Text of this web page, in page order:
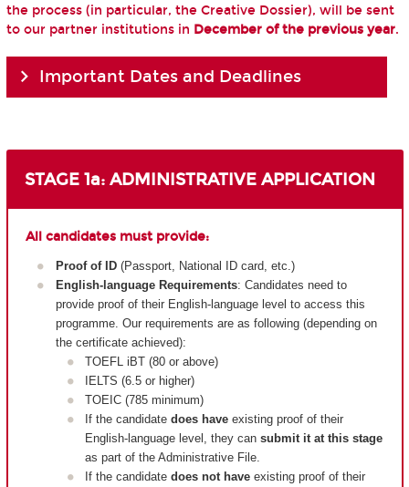
the process (in particular, the Creative Dossier), will be sent
to our partner institutions in December of the previous year.
Important Dates and Deadlines
STAGE 1a: ADMINISTRATIVE APPLICATION
All candidates must provide:
Proof of ID(Passport, National ID card, etc.)
English-language Requirements: Candidates need to
provide proof of their English-language level to access this
programme. Our requirements are as following (depending on
the certificate achieved):
TOEFL iBT (80 or above)
IELTS (6.5 or higher)
TOEIC (785 minimum)
If the candidate does have existing proof of their
English-language level, they can submit it at this stage
as part of the Administrative File.
If the candidate does not have existing proof of their